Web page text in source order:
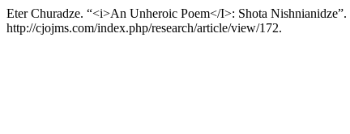
Eter Churadze. “<i>An Unheroic Poem</I>: Shota Nishnianidze”.
http://cjojms.com/index.php/research/article/view/172.